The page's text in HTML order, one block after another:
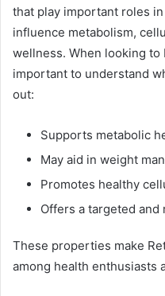
that play important roles
influence metabolism,
wellness. When looking to
important to understand
out:
Supports metabolic
May aid in weight
Promotes healthy
Offers a targeted
These properties make
among health enthusiasts